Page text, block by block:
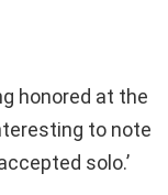
honored at the
to note
solo.’